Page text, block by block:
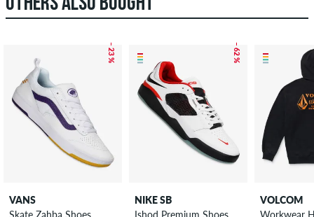
– 23 %
VANS
– 62 %
NIKE SB
VOLCOM